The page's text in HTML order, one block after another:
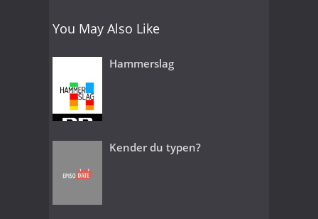
You May Also Like
Hammerslag
Kender du typen?